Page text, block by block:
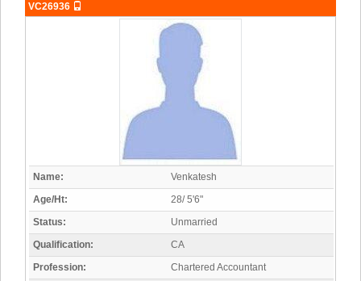
VC26936
Name:
Venkatesh
Age/Ht:
28/ 5'6"
Status:
Unmarried
Qualification:
CA
Profession:
Chartered Accountant